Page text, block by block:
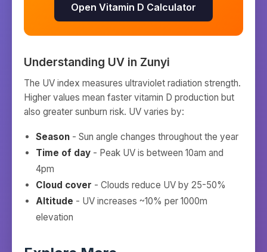
Open Vitamin D Calculator
Understanding UV in Zunyi
The UV index measures ultraviolet radiation strength.
Higher values mean faster vitamin D production but
also greater sunburn risk. UV varies by:
Season - Sun angle changes throughout the year
Time of day - Peak UV is between 10am and
4pm
Cloud cover - Clouds reduce UV by 25-50%
Altitude - UV increases ~10% per 1000m
elevation